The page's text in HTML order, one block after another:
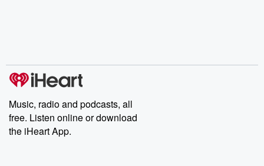
Music, radio and podcasts, all
free. Listen online or download
the iHeart App.